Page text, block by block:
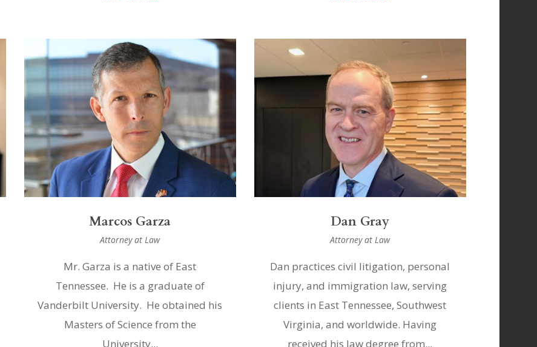
Marcos Garza
Attorney at Law
Mr. Garza is a native of East
Tennessee. He is a graduate of
Vanderbilt University. He obtained his
Masters of Science from the
University...
Dan Gray
Attorney at Law
Dan practices civil litigation, personal
injury, and immigration law, serving
clients in East Tennessee, Southwest
Virginia, and worldwide. Having
received his law degree from...